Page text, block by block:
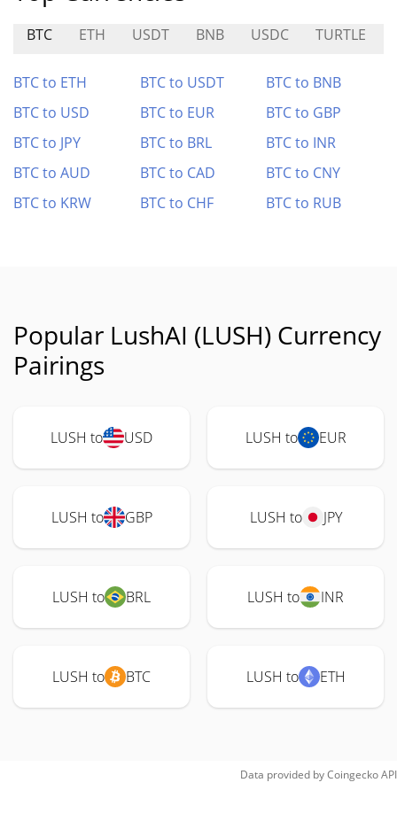
BTC ETH USDT BNB USDC TURTLE
BTC to ETH BTC to USDT
BTC to BNB
BTC to USD
BTC to EUR
BTC to GBP
BTC to JPY
BTC to BRL
BTC to INR
BTC to AUD
BTC to CAD
BTC to CNY
BTC to KRW
BTC to CHF BTC to RUB
Popular LushAI (LUSH) Currency
Pairings
LUSH to USD LUSH to EUR
LUSH to GBP LUSH to JPY
LUSH to BRL LUSH to INR
LUSH to BTC LUSH to ETH
Data provided byCoingeckoAPI